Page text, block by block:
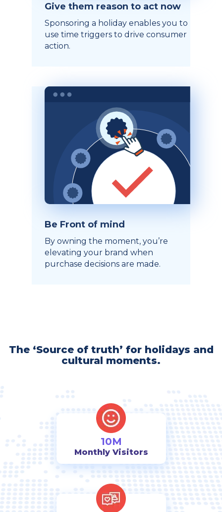
Give them reason to act now
Sponsoring a holiday enables you to
use time triggers to drive consumer
action.
Be Front of mind
By owning the moment, you’re
elevating your brand when
purchase decisions are made.
The ‘Source of truth’ for holidays and
cultural moments.
10M
Monthly Visitors